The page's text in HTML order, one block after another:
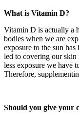
What is Vitamin D?
Vitamin D is actually a
bodies when we are
exposure to the sun
led to covering our skin
less exposure we have
Therefore,
Should you give your